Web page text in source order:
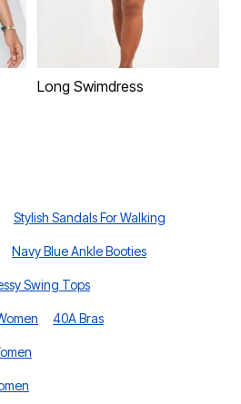
Long Swimdress
Stylish Sandals For Walking
Navy Blue Ankle Booties
Swing Tops
40A Bras